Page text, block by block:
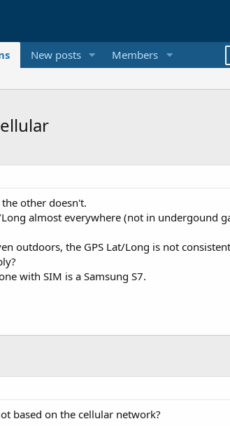
New posts Members
other doesn't.
almost everywhere (not in undergound
outdoors, the GPS Lat/Long is not
with SIM is a Samsung S7.
based on the cellular network?